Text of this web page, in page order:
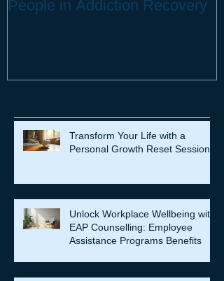
People in Addiction Recovery
Transform Your Life with a
Personal Growth Reset Session
Unlock Workplace Wellbeing with
EAP Counselling: Employee
Assistance Programs Benefits